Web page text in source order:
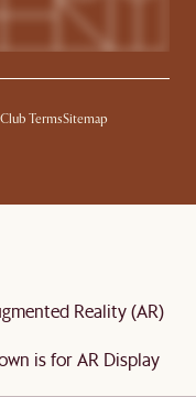
TermsSitemap
Reality (AR)
is for AR Display